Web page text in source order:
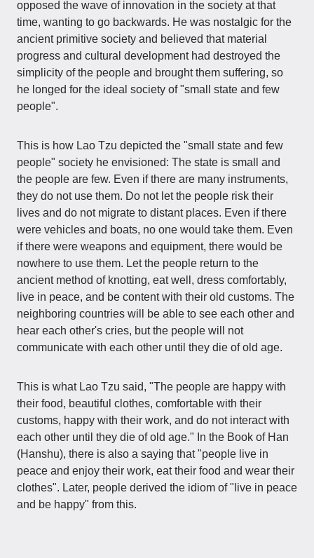
opposed the wave of innovation in the society at that
time, wanting to go backwards. He was nostalgic for the
ancient primitive society and believed that material
progress and cultural development had destroyed the
simplicity of the people and brought them suffering, so
he longed for the ideal society of "small state and few
people".
This is how Lao Tzu depicted the "small state and few
people" society he envisioned: The state is small and
the people are few. Even if there are many instruments,
they do not use them. Do not let the people risk their
lives and do not migrate to distant places. Even if there
were vehicles and boats, no one would take them. Even
if there were weapons and equipment, there would be
nowhere to use them. Let the people return to the
ancient method of knotting, eat well, dress comfortably,
live in peace, and be content with their old customs. The
neighboring countries will be able to see each other and
hear each other's cries, but the people will not
communicate with each other until they die of old age.
This is what Lao Tzu said, "The people are happy with
their food, beautiful clothes, comfortable with their
customs, happy with their work, and do not interact with
each other until they die of old age." In the Book of Han
(Hanshu), there is also a saying that "people live in
peace and enjoy their work, eat their food and wear their
clothes". Later, people derived the idiom of "live in peace
and be happy" from this.